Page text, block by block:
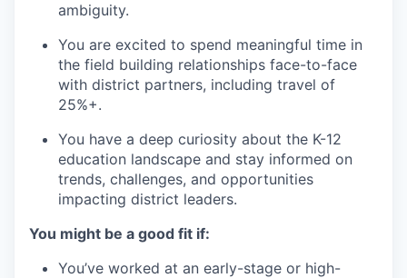
ambiguity.
You are excited to spend meaningful time in
the field building relationships face-to-face
with district partners, including travel of
25%+.
You have a deep curiosity about the K-12
education landscape and stay informed on
trends, challenges, and opportunities
impacting district leaders.
You might be a good fit if:
You’ve worked at an early-stage or high-